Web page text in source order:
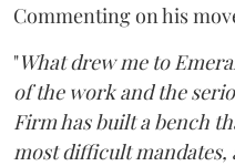
Commenting on his
"What drew me to
of the work and the
Firm has built a bench
most difficult mandates,